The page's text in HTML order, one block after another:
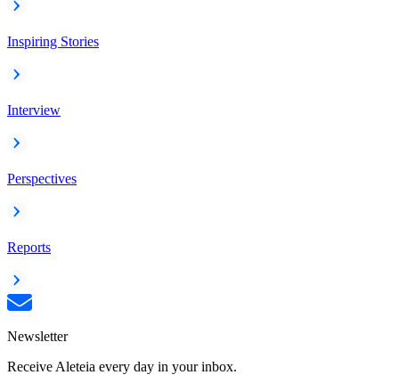
Inspiring Stories
Interview
Perspectives
Reports
Newsletter
Receive Aleteia every day in your inbox.